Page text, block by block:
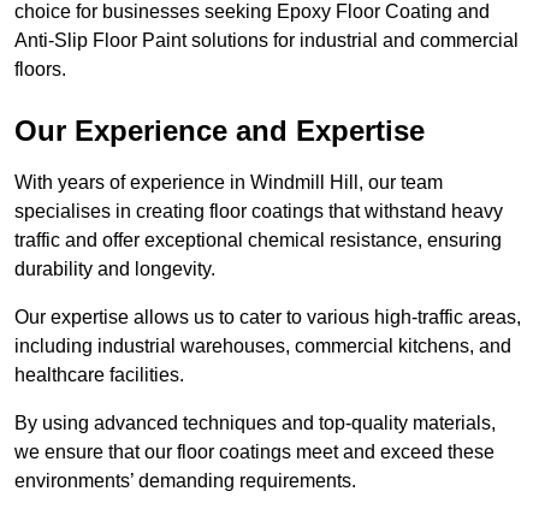
choice for businesses seeking Epoxy Floor Coating and
Anti-Slip Floor Paint solutions for industrial and commercial
floors.
Our Experience and Expertise
With years of experience in Windmill Hill, our team
specialises in creating floor coatings that withstand heavy
traffic and offer exceptional chemical resistance, ensuring
durability and longevity.
Our expertise allows us to cater to various high-traffic areas,
including industrial warehouses, commercial kitchens, and
healthcare facilities.
By using advanced techniques and top-quality materials,
we ensure that our floor coatings meet and exceed these
environments’ demanding requirements.